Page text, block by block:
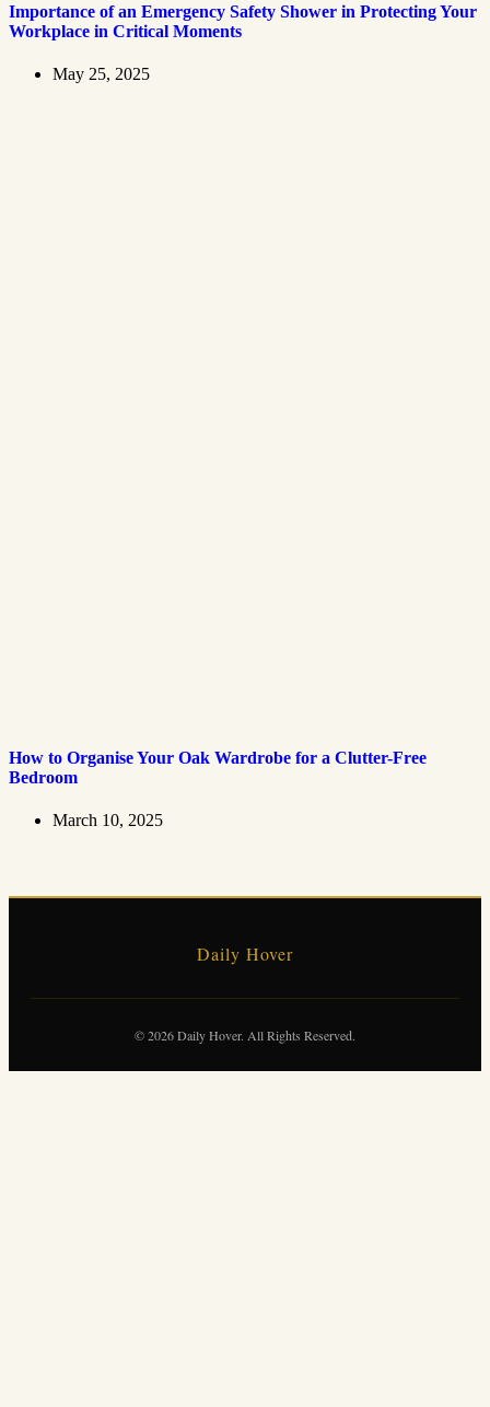
Importance of an Emergency Safety Shower in Protecting Your
Workplace in Critical Moments
May 25, 2025
How to Organise Your Oak Wardrobe for a Clutter-Free
Bedroom
March 10, 2025
Daily Hover
© 2026 Daily Hover. All Rights Reserved.